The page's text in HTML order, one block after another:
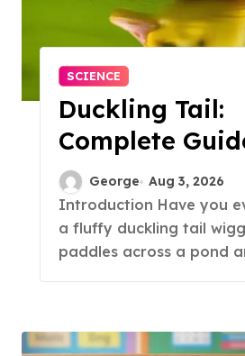
SCIENCE
Duckling Tail:
Complete
Feathers &
George Aug 3, 2026
Introduction Have you ever watched
a fluffy duckling tail
paddles across a pond